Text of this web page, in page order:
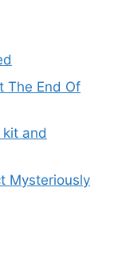
The End Of
and
Mysteriously